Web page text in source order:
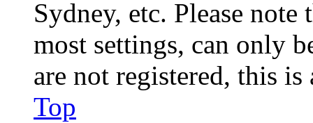
Sydney, etc. Please
most settings, can only
are not registered, this
Top